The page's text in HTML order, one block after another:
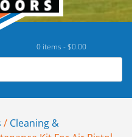
0 items -$0.00
/ Cleaning &